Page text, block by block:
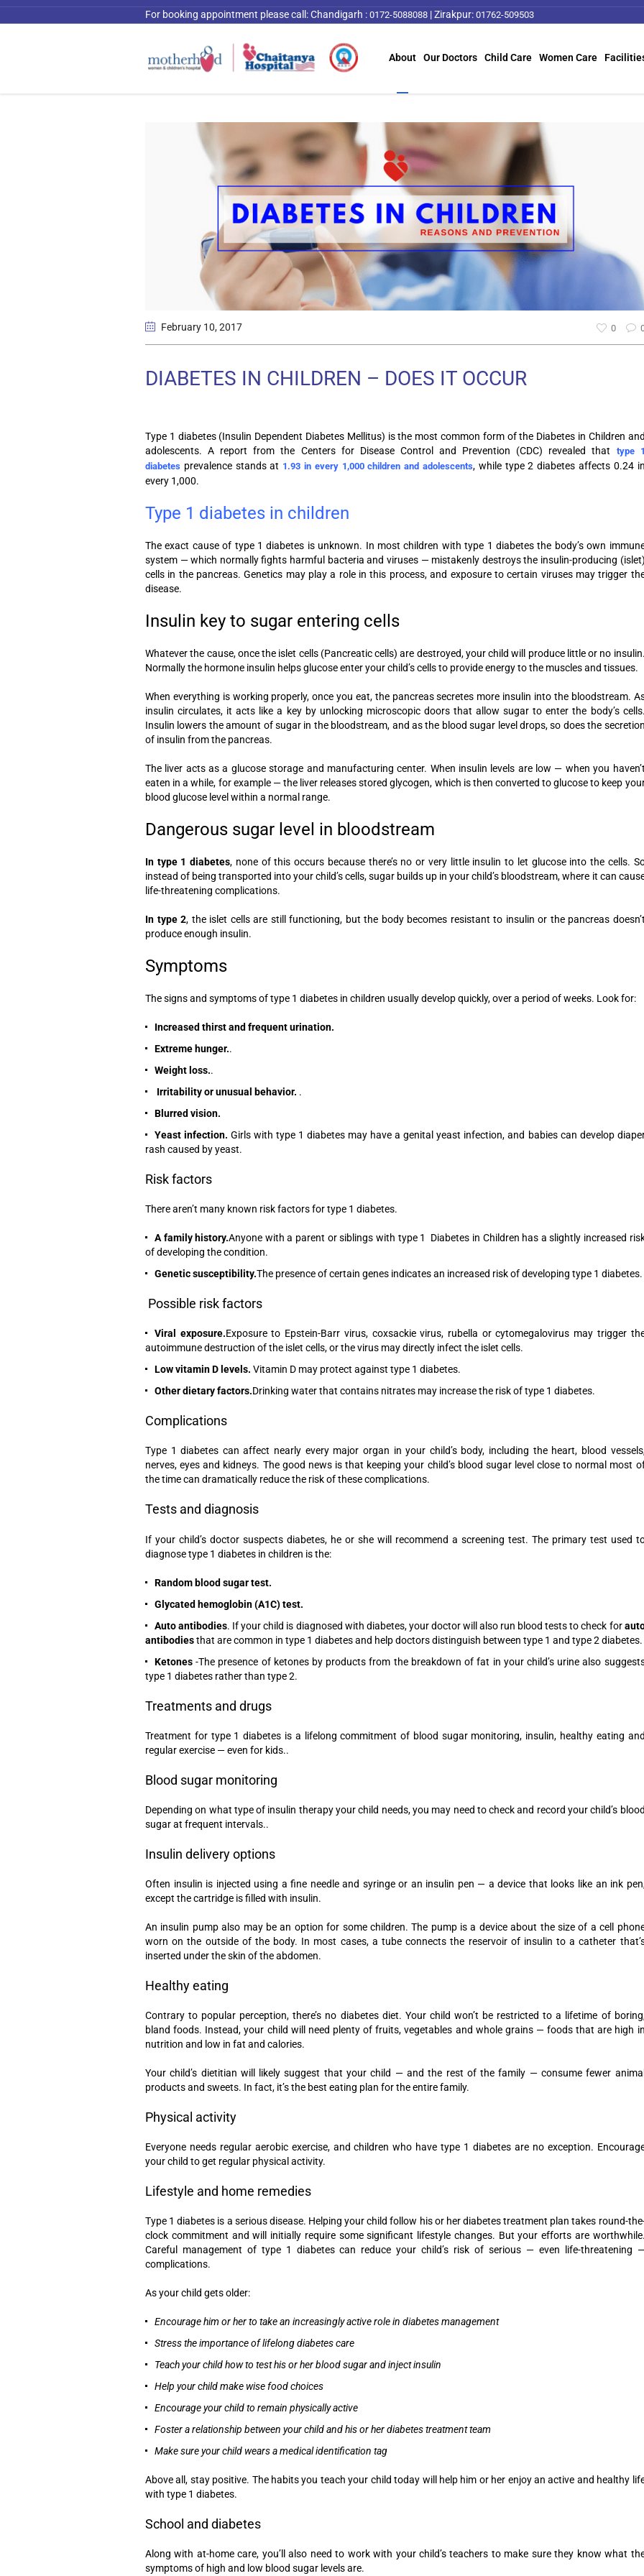
For booking appointment please call:Chandigarh : 0172-5088088 |Zirakpur: 01762-509503
About Our Doctors Child Care Women Care
February 10, 2017 0
DIABETES IN CHILDREN – DOES IT OCCUR
Type 1 diabetes (Insulin Dependent Diabetes Mellitus) is the most common form of the Diabetes in Children and
adolescents. A report from the Centers for Disease Control and Prevention (CDC) revealed that
type 1
diabetes prevalence stands at 1.93 in every 1,000 children and adolescents, while type 2 diabetes affects 0.24 in
every 1,000.
Type 1 diabetes in children
The exact cause of type 1 diabetes is unknown. In most children with type 1 diabetes the body’s own
system — which normally fights harmful bacteria and viruses — mistakenly destroys the insulin-producing (islet)
cells in the pancreas. Genetics may play a role in this process, and exposure to certain viruses may trigger
disease.
Insulin key to sugar entering cells
Whatever the cause, once the islet cells (Pancreatic cells) are destroyed, your child will produce little or no insulin.
Normally the hormone insulin helps glucose enter your child’s cells to provide energy to the muscles and tissues.
When everything is working properly, once you eat, the pancreas secretes more insulin into the bloodstream.
insulin circulates, it acts like a key by unlocking microscopic doors that allow sugar to enter the body’s cells.
Insulin lowers the amount of sugar in the bloodstream, and as the blood sugar level drops, so does the secretion
of insulin from the pancreas.
The liver acts as a glucose storage and manufacturing center. When insulin levels are low — when you haven’t
eaten in a while, for example — the liver releases stored glycogen, which is then converted to glucose to keep
blood glucose level within a normal range.
Dangerous sugar level in bloodstream
In type 1 diabetes, none of this occurs because there’s no or very little insulin to let glucose into the cells.
instead of being transported into your child’s cells, sugar builds up in your child’s bloodstream, where it can
life-threatening complications.
In type 2, the islet cells are still functioning, but the body becomes resistant to insulin or the pancreas doesn’t
produce enough insulin.
Symptoms
The signs and symptoms of type 1 diabetes in children usually develop quickly, over a period of weeks. Look for:
Increased thirst and frequent urination.
Extreme hunger..
Weight loss..
Irritability or unusual behavior. .
Blurred vision.
Yeast infection. Girls with type 1 diabetes may have a genital yeast infection, and babies can develop
rash caused by yeast.
Risk factors
There aren’t many known risk factors for type 1 diabetes.
A family history.Anyone with a parent or siblings with type 1 Diabetes in Children has a slightly increased
of developing the condition.
Genetic susceptibility.The presence of certain genes indicates an increased risk of developing type 1 diabetes.
Possible risk factors
Viral exposure.Exposure to Epstein-Barr virus, coxsackie virus, rubella or cytomegalovirus may trigger
autoimmune destruction of the islet cells, or the virus may directly infect the islet cells.
Low vitamin D levels. Vitamin D may protect against type 1 diabetes.
Other dietary factors.Drinking water that contains nitrates may increase the risk of type 1 diabetes.
Complications
Type 1 diabetes can affect nearly every major organ in your child’s body, including the heart, blood
nerves, eyes and kidneys. The good news is that keeping your child’s blood sugar level close to normal most
the time can dramatically reduce the risk of these complications.
Tests and diagnosis
If your child’s doctor suspects diabetes, he or she will recommend a screening test. The primary test used
diagnose type 1 diabetes in children is the:
Random blood sugar test.
Glycated hemoglobin (A1C) test.
Auto antibodies. If your child is diagnosed with diabetes, your doctor will also run blood tests to check for
antibodiesthat are common in type 1 diabetes and help doctors distinguish between type 1 and type 2 diabetes.
Ketones-The presence of ketones by products from the breakdown of fat in your child’s urine also
type 1 diabetes rather than type 2.
Treatments and drugs
Treatment for type 1 diabetes is a lifelong commitment of blood sugar monitoring, insulin, healthy eating and
regular exercise — even for kids..
Blood sugar monitoring
Depending on what type of insulin therapy your child needs, you may need to check and record your child’s blood
sugar at frequent intervals..
Insulin delivery options
Often insulin is injected using a fine needle and syringe or an insulin pen — a device that looks like an ink
except the cartridge is filled with insulin.
An insulin pump also may be an option for some children. The pump is a device about the size of a cell
worn on the outside of the body. In most cases, a tube connects the reservoir of insulin to a catheter
inserted under the skin of the abdomen.
Healthy eating
Contrary to popular perception, there’s no diabetes diet. Your child won’t be restricted to a lifetime of
bland foods. Instead, your child will need plenty of fruits, vegetables and whole grains — foods that are high in
nutrition and low in fat and calories.
Your child’s dietitian will likely suggest that your child — and the rest of the family — consume fewer animal
products and sweets. In fact, it’s the best eating plan for the entire family.
Physical activity
Everyone needs regular aerobic exercise, and children who have type 1 diabetes are no exception.
your child to get regular physical activity.
Lifestyle and home remedies
Type 1 diabetes is a serious disease. Helping your child follow his or her diabetes treatment plan takes round-
clock commitment and will initially require some significant lifestyle changes. But your efforts are worthwhile.
Careful management of type 1 diabetes can reduce your child’s risk of serious — even life-threatening
complications.
As your child gets older:
Encourage him or her to take an increasingly active role in diabetes management
Stress the importance of lifelong diabetes care
Teach your child how to test his or her blood sugar and inject insulin
Help your child make wise food choices
Encourage your child to remain physically active
Foster a relationship between your child and his or her diabetes treatment team
Make sure your child wears a medical identification tag
Above all, stay positive. The habits you teach your child today will help him or her enjoy an active and healthy
with type 1 diabetes.
School and diabetes
Along with at-home care, you’ll also need to work with your child’s teachers to make sure they know what
symptoms of high and low blood sugar levels are.